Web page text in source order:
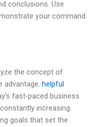
conclusions. Use
your command
the concept of
advantage. helpful
fast-paced business
increasing.
goals that set the